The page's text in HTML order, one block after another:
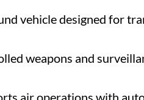
vehicle designed for
weapons and
air operations with